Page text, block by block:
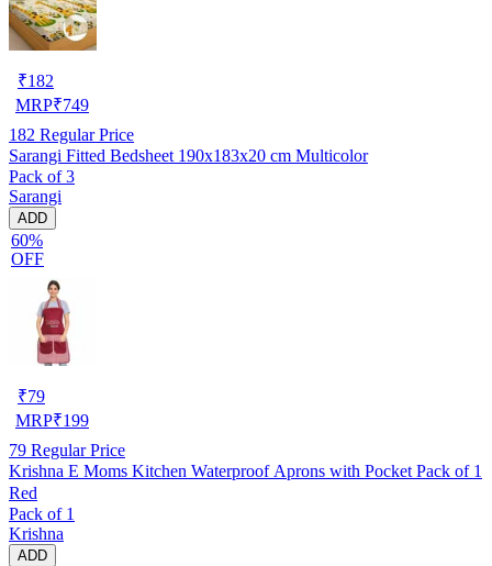
₹182
MRP₹749
182 Regular Price
Sarangi Fitted Bedsheet 190x183x20 cm Multicolor
Pack of 3
Sarangi
ADD
60%
OFF
₹79
MRP₹199
79 Regular Price
Krishna E Moms Kitchen Waterproof Aprons with Pocket Pack of 1
Red
Pack of 1
Krishna
ADD